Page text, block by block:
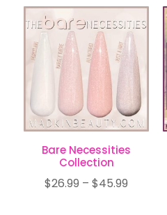
through
$12.99
Bare Necessities
Collection
$26.99 – $45.99